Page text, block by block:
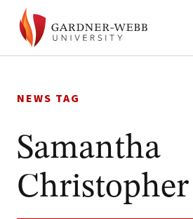
to
NEWS TAG
Samantha
Christopher